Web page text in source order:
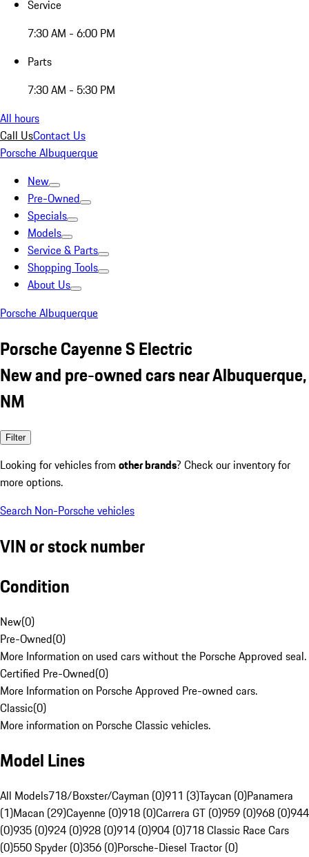
Service
7:30 AM - 6:00 PM
Parts
7:30 AM - 5:30 PM
All hours
Call UsContact Us
Porsche Albuquerque
New
Pre-Owned
Specials
Models
Service & Parts
Shopping Tools
About Us
Porsche Albuquerque
Porsche Cayenne S Electric
New and pre-owned cars near Albuquerque,
NM
Filter
Looking for vehicles from other brands? Check our inventory for
more options.
Search Non-Porsche vehicles
VIN or stock number
Condition
New(0)
Pre-Owned(0)
More Information on used cars without the Porsche Approved seal.
Certified Pre-Owned(0)
More Information on Porsche Approved Pre-owned cars.
Classic(0)
More information on Porsche Classic vehicles.
Model Lines
All Models718/Boxster/Cayman (0)911 (3)Taycan (0)Panamera
(1)Macan (29)Cayenne (0)918 (0)Carrera GT (0)959 (0)968 (0)944
(0)935 (0)924 (0)928 (0)914 (0)904 (0)718 Classic Race Cars
(0)550 Spyder (0)356 (0)Porsche-Diesel Tractor (0)